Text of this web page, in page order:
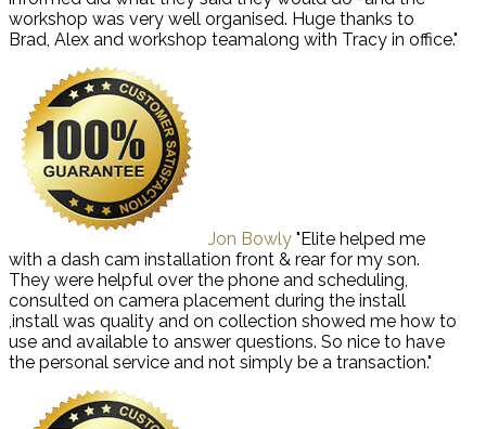
workshop was very well organised. Huge thanks to
Brad, Alex and workshop teamalong with Tracy in office."
Jon Bowly "Elite helped me
with a dash cam installation front & rear for my son.
They were helpful over the phone and scheduling,
consulted on camera placement during the install
,install was quality and on collection showed me how to
use and available to answer questions. So nice to have
the personal service and not simply be a transaction."